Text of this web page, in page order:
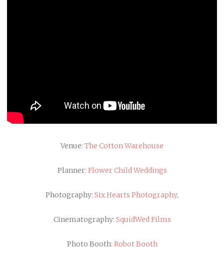
Venue: The Cotton Warehouse
Planner: Flower Child Weddings
Photography: Six Hearts Photography,
Cinematography: SquidWed Films
Photo Booth: Robot Booth